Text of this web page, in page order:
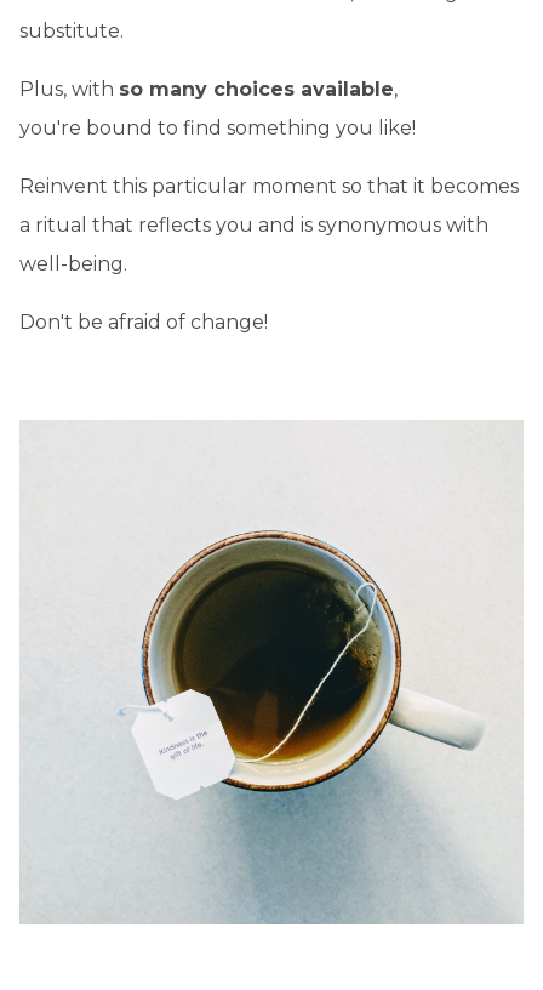
substitute.
Plus, with so many choices available,
you're bound to find something you like!
Reinvent this particular moment so that it becomes
a ritual that reflects you and is synonymous with
well-being.
Don't be afraid of change!